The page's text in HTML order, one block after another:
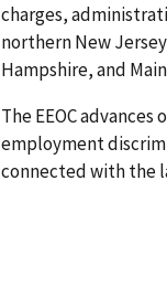
charges,
northern New
Hampshire, and
The EEOC
employment
connected with the